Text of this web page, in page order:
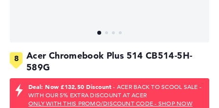
Acer Chromebook Plus 514 CB514-5H-
589G
Deal: Now £132,50 Discount- ACER BACK TO SCOOL SALE -
WITH OUR 5% EXTRA DISCOUNT AT ACER
ONLY WITH THIS PROMO/DISCOUNT CODE - SHOP NOW